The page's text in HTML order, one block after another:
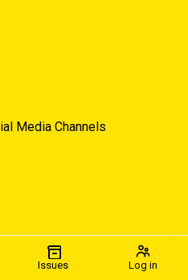
Issues Log in
Media Channels